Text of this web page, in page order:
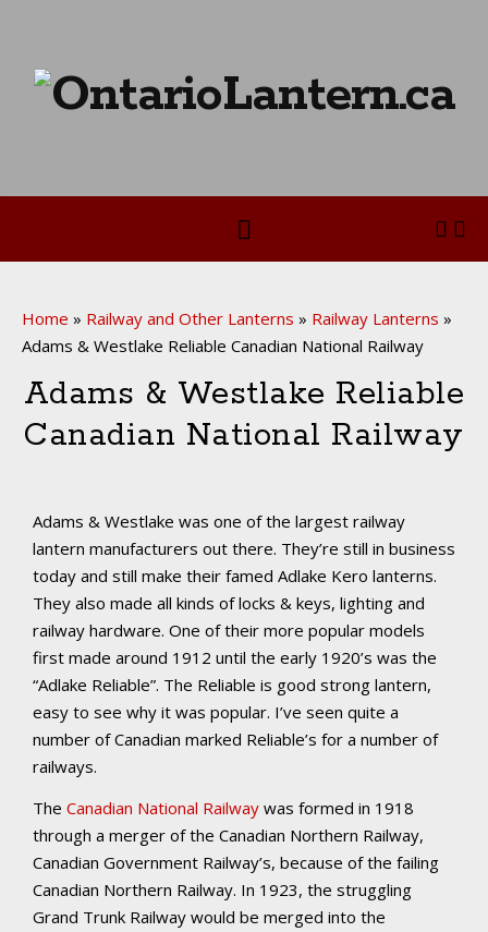
Home » Railway and Other Lanterns » Railway Lanterns »
Adams & Westlake Reliable Canadian National Railway
Adams & Westlake Reliable
Canadian National Railway
Adams & Westlake was one of the largest railway
lantern manufacturers out there. They’re still in business
today and still make their famed Adlake Kero lanterns.
They also made all kinds of locks & keys, lighting and
railway hardware. One of their more popular models
first made around 1912 until the early 1920’s was the
“Adlake Reliable”. The Reliable is good strong lantern,
easy to see why it was popular. I’ve seen quite a
number of Canadian marked Reliable’s for a number of
railways.
The Canadian National Railway was formed in 1918
through a merger of the Canadian Northern Railway,
Canadian Government Railway’s, because of the failing
Canadian Northern Railway. In 1923, the struggling
Grand Trunk Railway would be merged into the